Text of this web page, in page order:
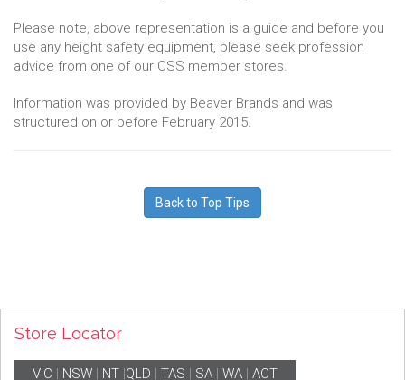
Please note, above representation is a guide and before you
use any height safety equipment, please seek profession
advice from one of our CSS member stores.
Information was provided by Beaver Brands and was
structured on or before February 2015.
Back to Top Tips
Store Locator
VIC | NSW | NT |QLD | TAS | SA | WA | ACT